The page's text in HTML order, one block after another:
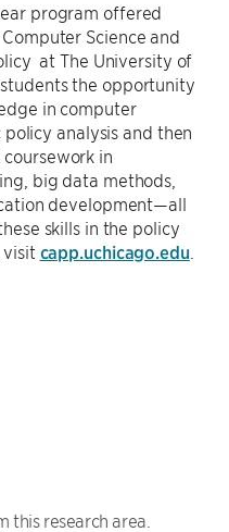
program offered
Science and
at The University of
the opportunity
in computer
analysis and then
in
big data methods,
development—all
skills in the policy
visit capp.uchicago.edu
this research area.